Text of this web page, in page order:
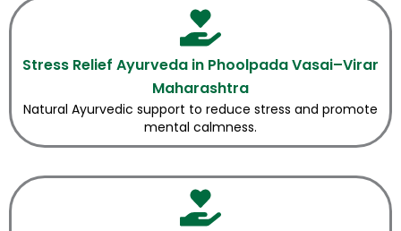
Stress Relief Ayurveda in Phoolpada Vasai–Virar
Maharashtra
Natural Ayurvedic support to reduce stress and promote
mental calmness.